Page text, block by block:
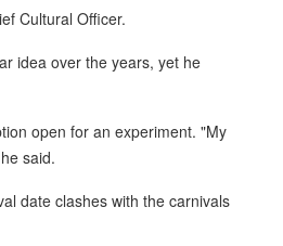
Cultural Officer.
idea over the years, yet he
open for an experiment. "My
said.
date clashes with the carnivals